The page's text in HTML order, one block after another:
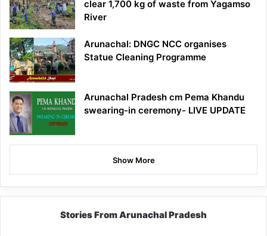
clear 1,700 kg of waste from Yagamso
River
Arunachal: DNGC NCC organises
Statue Cleaning Programme
Arunachal Pradesh cm Pema Khandu
swearing-in ceremony- LIVE UPDATE
Show More
Stories From Arunachal Pradesh